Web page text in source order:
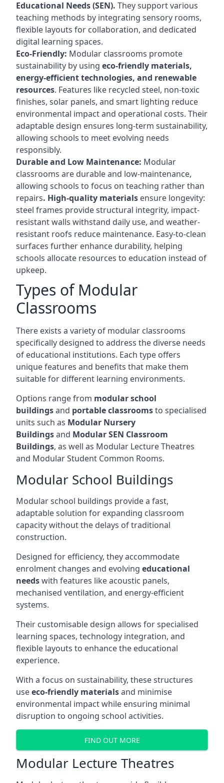
Educational Needs (SEN). They support various
teaching methods by integrating sensory rooms,
flexible layouts for collaboration, and dedicated
digital learning spaces.
Eco-Friendly: Modular classrooms promote
sustainability by using eco-friendly materials,
energy-efficient technologies, and renewable
resources. Features like recycled steel, non-toxic
finishes, solar panels, and smart lighting reduce
environmental impact and operational costs. Their
adaptable design ensures long-term sustainability,
allowing schools to meet evolving needs
responsibly.
Durable and Low Maintenance: Modular
classrooms are durable and low-maintenance,
allowing schools to focus on teaching rather than
repairs. High-quality materials ensure longevity:
steel frames provide structural integrity, impact-
resistant walls withstand daily use, and weather-
resistant roofs reduce maintenance. Easy-to-clean
surfaces further enhance durability, helping
schools allocate resources to education instead of
upkeep.
Types of Modular
Classrooms
There exists a variety of modular classrooms
specifically designed to address the diverse needs
of educational institutions. Each type offers
unique features and benefits that make them
suitable for different learning environments.
Options range from modular school
buildingsand portable classroomsto specialised
units such as Modular Nursery
Buildingsand Modular SEN Classroom
Buildings, as well as Modular Lecture Theatres
and Modular Student Common Rooms.
Modular School Buildings
Modular school buildings provide a fast,
adaptable solution for expanding classroom
capacity without the delays of traditional
construction.
Designed for efficiency, they accommodate
enrolment changes and evolving educational
needswith features like acoustic panels,
mechanised ventilation, and energy-efficient
systems.
Their customisable design allows for specialised
learning spaces, technology integration, and
flexible layouts to enhance the educational
experience.
With a focus on sustainability, these structures
useeco-friendly materialsand minimise
environmental impact while ensuring minimal
disruption to ongoing school activities.
FIND OUT MORE
Modular Lecture Theatres